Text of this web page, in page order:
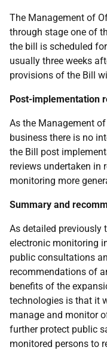
The Management of
through stage one of
the bill is scheduled
usually three weeks
provisions of the Bill
Post-implementation
As the Management
business there is no
the Bill post
reviews undertaken in
monitoring more
Summary and
As detailed previously
electronic monitoring
public consultations
recommendations of
benefits of the
technologies is that it
manage and monitor
further protect public
monitored persons to